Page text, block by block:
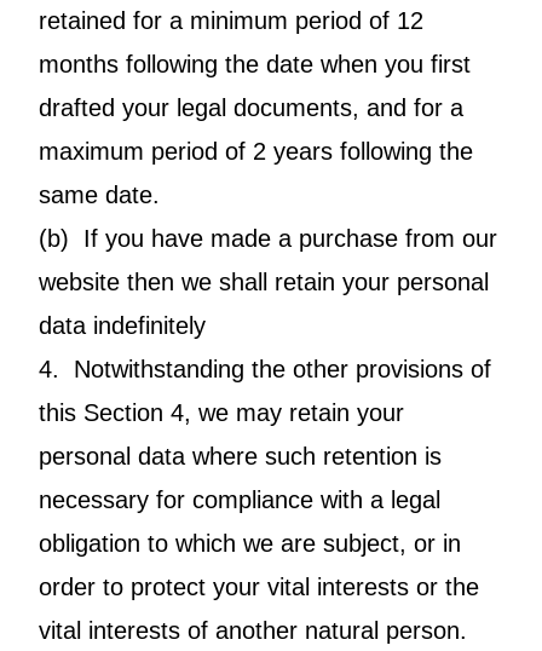
retained for a minimum period of 12
months following the date when you first
drafted your legal documents, and for a
maximum period of 2 years following the
same date.
(b) If you have made a purchase from our
website then we shall retain your personal
data indefinitely
4. Notwithstanding the other provisions of
this Section 4, we may retain your
personal data where such retention is
necessary for compliance with a legal
obligation to which we are subject, or in
order to protect your vital interests or the
vital interests of another natural person.